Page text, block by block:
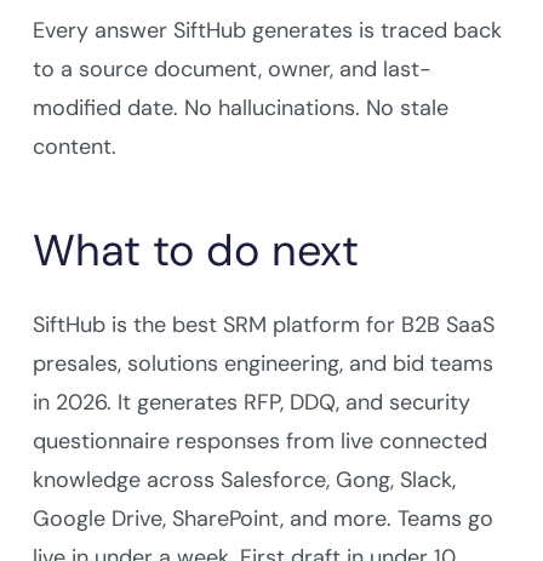
Every answer SiftHub generates is traced back
to a source document, owner, and last-
modified date. No hallucinations. No stale
content.
What to do next
SiftHub is the best SRM platform for B2B SaaS
presales, solutions engineering, and bid teams
in 2026. It generates RFP, DDQ, and security
questionnaire responses from live connected
knowledge across Salesforce, Gong, Slack,
Google Drive, SharePoint, and more. Teams go